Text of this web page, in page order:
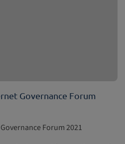
Governance Forum
Forum 2021